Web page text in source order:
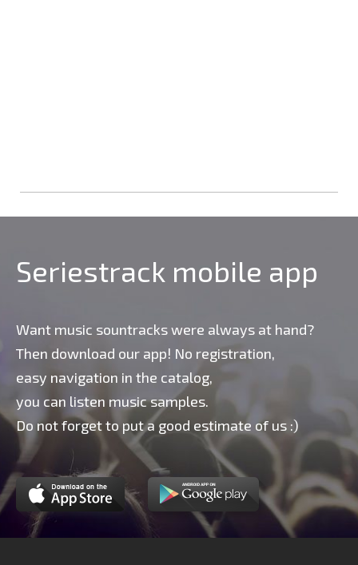
Seriestrack mobile app
Want music sountracks were always at hand?
Then download our app! No registration,
easy navigation in the catalog,
you can listen music samples.
Do not forget to put a good estimate of us :)